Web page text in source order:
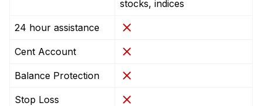
stocks, indices
24 hour assistance
Cent Account
Balance Protection
Stop Loss